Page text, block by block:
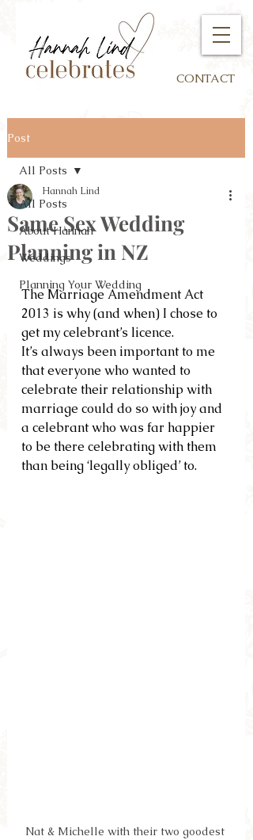
CONTACT
Post
All Posts
About Hannah
Weddings
Planning Your Wedding
All Posts
Same Sex Wedding
Planning in NZ
Hannah Lind
The Marriage Amendment Act
2013 is why (and when) I chose to
get my celebrant’s licence.
It’s always been important to me
that everyone who wanted to
celebrate their relationship with
marriage could do so with joy and
a celebrant who was far happier
to be there celebrating with them
than being ‘legally obliged’ to.
Nat & Michelle with their two goodest